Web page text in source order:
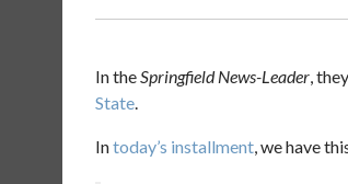
In theSpringfield News-Leader,
State.
Intoday’s installment, we have